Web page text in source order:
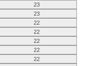
23
23
22
22
22
22
22